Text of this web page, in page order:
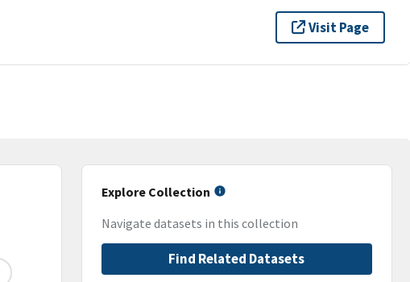
Visit Page
Explore Collection
Navigate datasets in this collection
Find Related Datasets